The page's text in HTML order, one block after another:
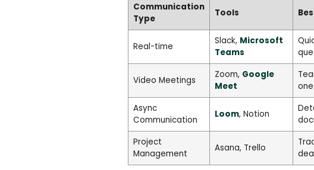
Communication
Type
Tools
Real-time
Slack, Microsoft
Teams
Video Meetings
Zoom, Google
Meet
Async
Communication
Loom, Notion
Project
Management
Asana, Trello